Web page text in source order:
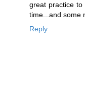
great practice
time...and some
Reply